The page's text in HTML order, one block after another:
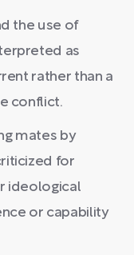
the use of
as
rather than a
conflict.
mates by
for
ideological
or capability